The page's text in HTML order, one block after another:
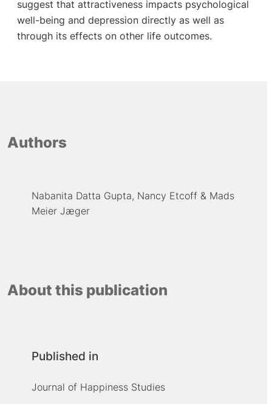
suggest that attractiveness impacts psychological
well-being and depression directly as well as
through its effects on other life outcomes.
Authors
Nabanita Datta Gupta Nancy Etcoff
Mads
Meier Jæger
About this publication
Published in
Journal of Happiness Studies